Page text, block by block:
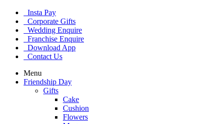
Insta Pay
Corporate Gifts
Wedding Enquire
Franchise Enquire
Download App
Contact Us
Menu
Friendship Day
Gifts
Cake
Cushion
Flowers